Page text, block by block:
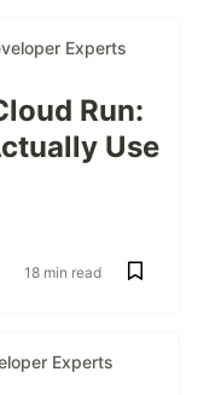
Experts
Run:
Use
18 min read
Experts